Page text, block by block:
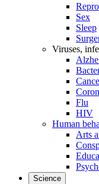
Sex
Sleep
Viruses,
Flu
HIV
Human
Arts
Science